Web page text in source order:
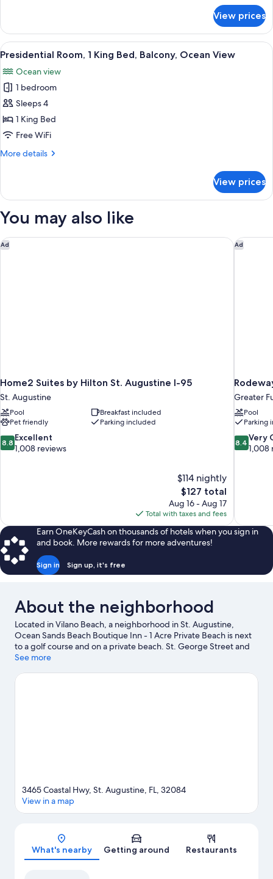
Room,
Queen
Patio,
Ocean
View
View prices
View
all
photos
for
Presidential
Room,
1
Bed,
View
Two golden objects on a textured
16
Presidential Room, 1 King Bed, Balcony, Ocean View
Ocean view
1 bedroom
Sleeps 4
1 King Bed
Free WiFi
More details
More
Room,
King
Balcony,
Ocean
View prices
You may also like
Ad
Home2 Suites by Hilton St. Augustine I-95
St. Augustine
Pool
Breakfast included
Pet friendly
Parking included
8.8
out
8.8 Excellent
1,008 reviews
$114 nightly
The
price
is
$127
$127 total
Aug 16 - Aug 17
Total with taxes and fees
Home2 Suites by Hilton St. Augustine I-95 Ad
Greater
Pool
Parking
8.4
out
8.4 Very
1,008
Earn OneKeyCash on thousands of hotels when you sign in
and book. More rewards for more adventures!
Sign in Sign up, it's free
About the neighborhood
Located in Vilano Beach, a neighborhood in St. Augustine,
Ocean Sands Beach Boutique Inn - 1 Acre Private Beach is next
to a golf course and on a private beach. St. George Street and
St. Augustine Premium Outlets are worth checking out if
the area's natural beauty can explore Vilano Beach and St.
See more
Map
3465 Coastal Hwy, St. Augustine, FL, 32084
View in a map
What's nearby Getting around Restaurants